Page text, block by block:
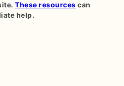
These resources can
help.